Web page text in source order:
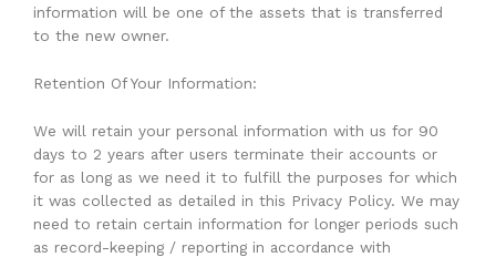
information will be one of the assets that is transferred
to the new owner.
Retention Of Your Information:
We will retain your personal information with us for 90
days to 2 years after users terminate their accounts or
for as long as we need it to fulfill the purposes for which
it was collected as detailed in this Privacy Policy. We may
need to retain certain information for longer periods such
as record-keeping / reporting in accordance with